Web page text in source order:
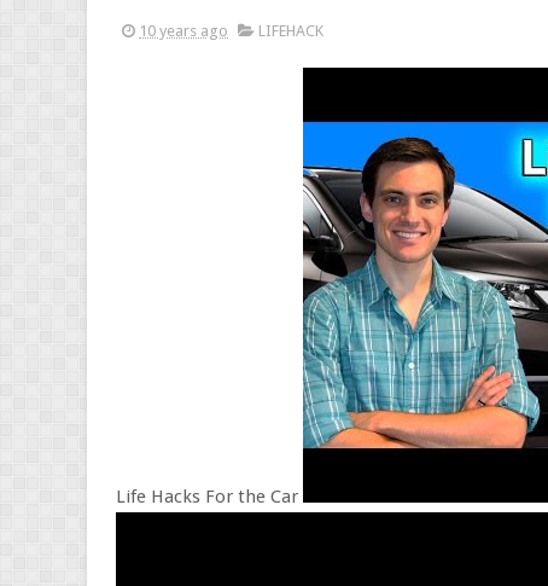
10 years ago LIFEHACK
Life Hacks For the Car